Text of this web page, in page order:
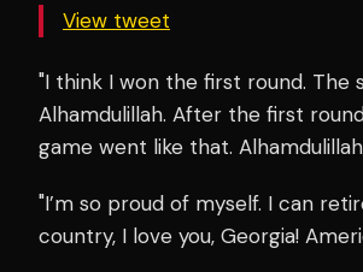
View tweet
"I think I won the first round. The
Alhamdulillah. After the first
game went like that.
"I’m so proud of myself. I can
country, I love you, Georgia!